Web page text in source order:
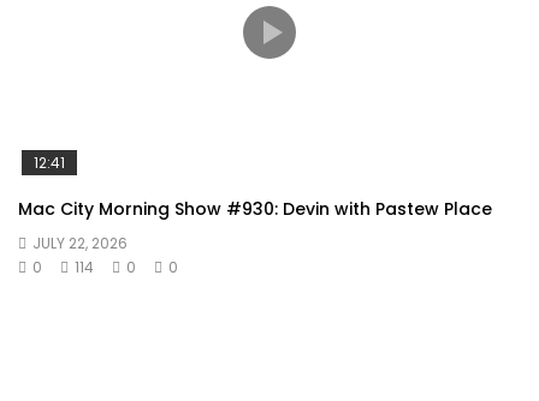
12:41
Mac City Morning Show #930: Devin with Pastew Place
JULY 22, 2026
0
114 0 0